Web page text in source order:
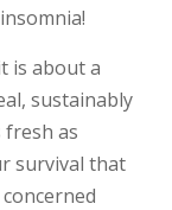
is about a
sustainably
fresh as
survival that